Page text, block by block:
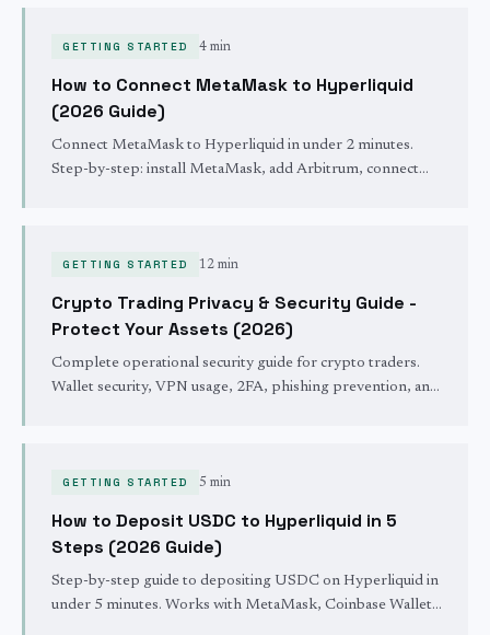
GETTING STARTED 4 min
How to Connect MetaMask to Hyperliquid
(2026 Guide)
Connect MetaMask to Hyperliquid in under 2 minutes.
Step-by-step: install MetaMask, add Arbitrum, connect
GETTING STARTED 12 min
Crypto Trading Privacy & Security Guide -
Protect Your Assets (2026)
Complete operational security guide for crypto traders.
Wallet security, VPN usage, 2FA, phishing prevention, and
GETTING STARTED 5 min
How to Deposit USDC to Hyperliquid in 5
Steps (2026 Guide)
Step-by-step guide to depositing USDC on Hyperliquid in
under 5 minutes. Works with MetaMask, Coinbase Wallet,